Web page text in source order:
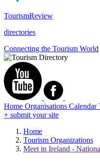
TourismReview
directories
Connecting the Tourism World
Home Organisations Calendar
+ submit your site
Home
Tourism Organizations
Meet in Ireland -